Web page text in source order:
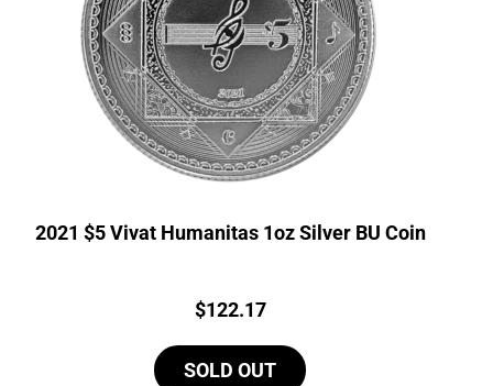
2021 $5 Vivat Humanitas 1oz Silver BU Coin
Price:
$122.17
SOLD OUT